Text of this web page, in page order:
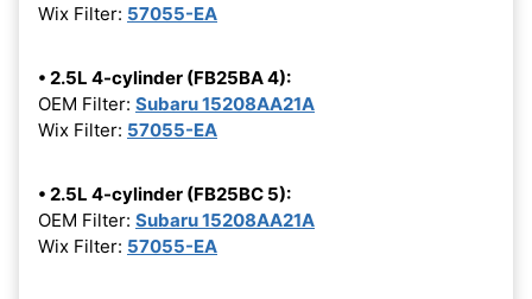
Wix Filter: 57055-EA
• 2.5L 4-cylinder (FB25BA 4):
OEM Filter: Subaru 15208AA21A
Wix Filter: 57055-EA
• 2.5L 4-cylinder (FB25BC 5):
OEM Filter: Subaru 15208AA21A
Wix Filter: 57055-EA